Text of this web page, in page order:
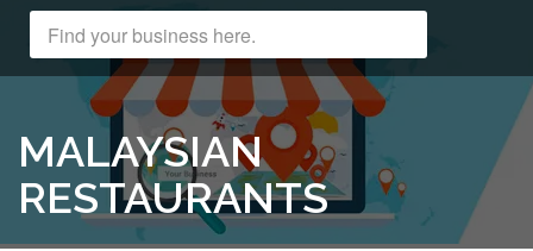
MALAYSIAN
RESTAURANTS